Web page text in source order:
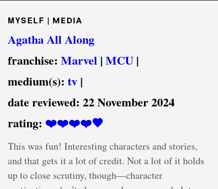
MYSELF | MEDIA
Agatha All Along
franchise: Marvel | MCU |
medium(s): tv |
date reviewed: 22 November 2024
rating: ❤️❤️❤️❤️🖤
This was fun! Interesting characters and stories,
and that gets it a lot of credit. Not a lot of it holds
up to close scrutiny, though—character